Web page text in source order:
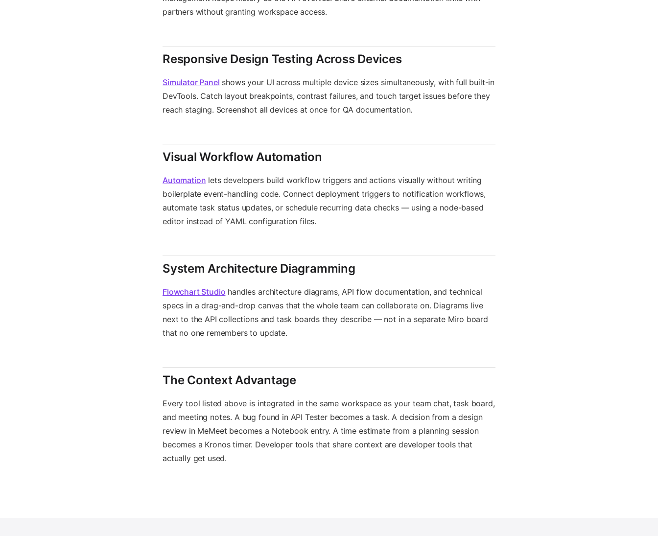
partners without granting workspace access.
Responsive Design Testing Across Devices
Simulator Panel shows your UI across multiple device sizes simultaneously, with full built-in
DevTools. Catch layout breakpoints, contrast failures, and touch target issues before they
reach staging. Screenshot all devices at once for QA documentation.
Visual Workflow Automation
Automation lets developers build workflow triggers and actions visually without writing
boilerplate event-handling code. Connect deployment triggers to notification workflows,
automate task status updates, or schedule recurring data checks — using a node-based
editor instead of YAML configuration files.
System Architecture Diagramming
Flowchart Studio handles architecture diagrams, API flow documentation, and technical
specs in a drag-and-drop canvas that the whole team can collaborate on. Diagrams live
next to the API collections and task boards they describe — not in a separate Miro board
that no one remembers to update.
The Context Advantage
Every tool listed above is integrated in the same workspace as your team chat, task board,
and meeting notes. A bug found in API Tester becomes a task. A decision from a design
review in MeMeet becomes a Notebook entry. A time estimate from a planning session
becomes a Kronos timer. Developer tools that share context are developer tools that
actually get used.